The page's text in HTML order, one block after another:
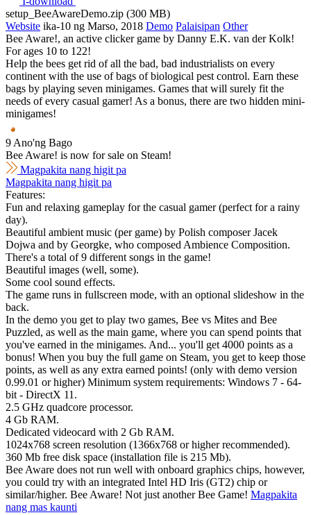
setup_BeeAwareDemo.zip (300 MB)
Website ika-10 ng Marso, 2018 Demo Palaisipan Other
Bee Aware!, an active clicker game by Danny E.K. van der Kolk!
For ages 10 to 122!
Help the bees get rid of all the bad, bad industrialists on every
continent with the use of bags of biological pest control. Earn these
bags by playing seven minigames. Games that will surely fit the
needs of every casual gamer! As a bonus, there are two hidden mini-
minigames!
9 Ano'ng Bago
Bee Aware! is now for sale on Steam!
Magpakita nang higit pa
Magpakita nang higit pa
Features:
Fun and relaxing gameplay for the casual gamer (perfect for a rainy
day).
Beautiful ambient music (per game) by Polish composer Jacek
Dojwa and by Georgke, who composed Ambience Composition.
There's a total of 9 different songs in the game!
Beautiful images (well, some).
Some cool sound effects.
The game runs in fullscreen mode, with an optional slideshow in the
back.
In the demo you get to play two games, Bee vs Mites and Bee
Puzzled, as well as the main game, where you can spend points that
you've earned in the minigames. And... you'll get 4000 points as a
bonus! When you buy the full game on Steam, you get to keep those
points, as well as any extra earned points! (only with demo version
0.99.01 or higher) Minimum system requirements: Windows 7 - 64-
bit - DirectX 11.
2.5 GHz quadcore processor.
4 Gb RAM.
Dedicated videocard with 2 Gb RAM.
1024x768 screen resolution (1366x768 or higher recommended).
360 Mb free disk space (installation file is 215 Mb).
Bee Aware does not run well with onboard graphics chips, however,
you could try with an integrated Intel HD Iris (GT2) chip or
similar/higher. Bee Aware! Not just another Bee Game! Magpakita
nang mas kaunti